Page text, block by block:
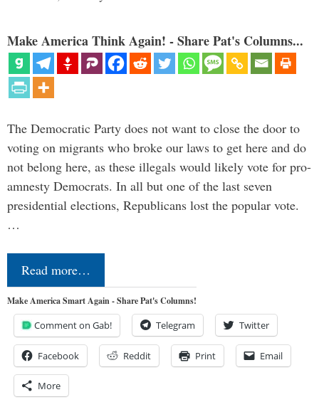
Make America Think Again! - Share Pat's Columns...
The Democratic Party does not want to close the door to
voting on migrants who broke our laws to get here and do
not belong here, as these illegals would likely vote for pro-
amnesty Democrats. In all but one of the last seven
presidential elections, Republicans lost the popular vote.
…
Read more…
Make America Smart Again - Share Pat's Columns!
Comment on Gab! Telegram Twitter
Facebook Reddit Print Email
More